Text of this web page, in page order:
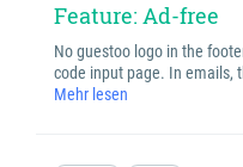
Feature: Ad-free
No guestoo logo in the
code input page. In emails,
Mehr lesen